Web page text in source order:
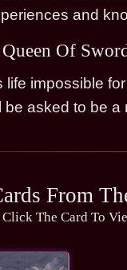
and
Queen Of
impossible
asked to be
From
Click The Card To